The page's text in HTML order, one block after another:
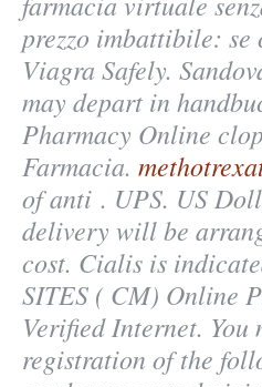
prezzo imbattibile:
Viagra Safely.
may depart in
Pharmacy Online
Farmacia.
of anti . UPS. US
delivery will be
cost. Cialis is
SITES ( CM) Online
Verified Internet.
registration of the